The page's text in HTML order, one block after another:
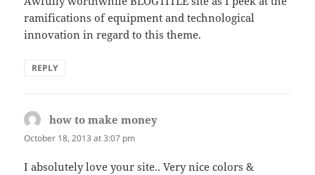
ramifications of equipment and technological
innovation in regard to this theme.
REPLY
how to make money
October 18, 2013 at 3:07 pm
I absolutely love your site.. Very nice colors &